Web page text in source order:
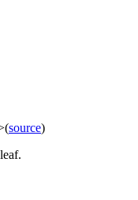
(source)